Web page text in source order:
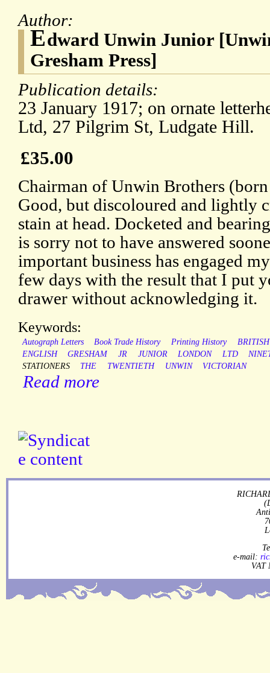
Author:
Edward Unwin Junior
Gresham Press]
Publication details:
23 January 1917; on ornate
Ltd, 27 Pilgrim St, Ludgate Hill.
£35.00
Chairman of Unwin Brothers
Good, but discoloured and lightly
stain at head. Docketed and
is sorry not to have answered
important business has engaged
few days with the result that I put
drawer without acknowledging it.
Keywords:
Autograph Letters Book Trade History Printing History
BRITISH
ENGLISH
GRESHAM JR JUNIOR LONDON LTD
STATIONERS
THE TWENTIETH UNWIN VICTORIAN
Read more
e-mail:
VAT